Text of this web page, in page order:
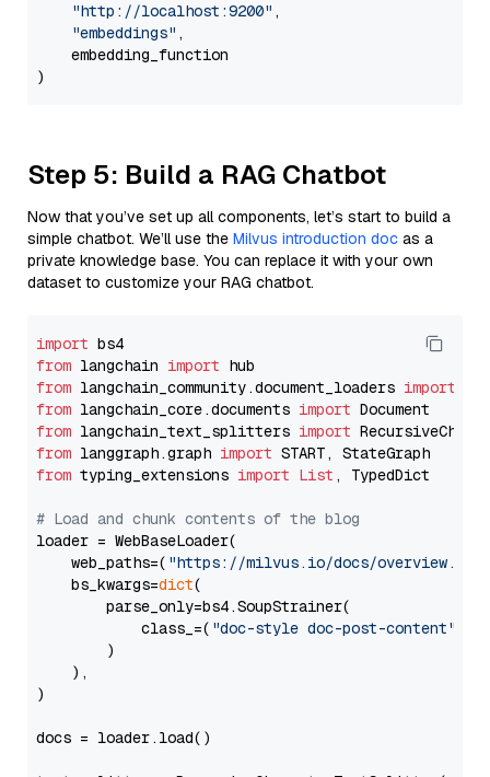
"http://localhost:9200" ,
"embeddings" ,
    embedding_function
Step 5: Build a RAG Chatbot
Now that you’ve set up all components, let’s start to build a
simple chatbot. We’ll use the Milvus introduction doc as a
private knowledge base. You can replace it with your own
dataset to customize your RAG chatbot.
import
from langchain import
from langchain_community.document_loaders import
from langchain_core.documents import
from langchain_text_splitters import
from langgraph.graph import
from typing_extensions import List , TypedDict
# Load and chunk contents of the blog
loader = WebBaseLoader(
    web_paths=(
"https://milvus.io/docs/overview.md"
    bs_kwargs=
dict(
        parse_only=bs4.SoupStrainer(
            class_=(
"doc-style doc-post-content"
        )
    ),
)
docs = loader.load()